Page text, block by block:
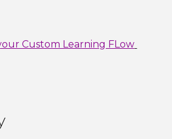
Custom Learning FLow